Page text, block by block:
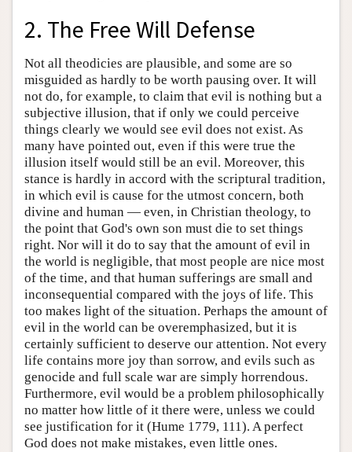
2. The Free Will Defense
Not all theodicies are plausible, and some are so
misguided as hardly to be worth pausing over. It will
not do, for example, to claim that evil is nothing but a
subjective illusion, that if only we could perceive
things clearly we would see evil does not exist. As
many have pointed out, even if this were true the
illusion itself would still be an evil. Moreover, this
stance is hardly in accord with the scriptural tradition,
in which evil is cause for the utmost concern, both
divine and human — even, in Christian theology, to
the point that God's own son must die to set things
right. Nor will it do to say that the amount of evil in
the world is negligible, that most people are nice most
of the time, and that human sufferings are small and
inconsequential compared with the joys of life. This
too makes light of the situation. Perhaps the amount of
evil in the world can be overemphasized, but it is
certainly sufficient to deserve our attention. Not every
life contains more joy than sorrow, and evils such as
genocide and full scale war are simply horrendous.
Furthermore, evil would be a problem philosophically
no matter how little of it there were, unless we could
see justification for it (Hume 1779, 111). A perfect
God does not make mistakes, even little ones.